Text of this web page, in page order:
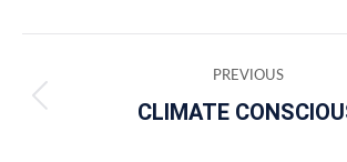
navigation
PREVIOUS
Previous
CLIMATE